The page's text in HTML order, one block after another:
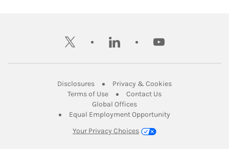
twitter linkedin youtube
DisclosuresLink Opens in New Tab
Privacy & CookiesLink Opens in
Terms of UseLink Opens in New Tab
Contact UsLink Opens in New
Global OfficesLink Opens in New Tab
Equal Employment Opportunity
Your Privacy Choices